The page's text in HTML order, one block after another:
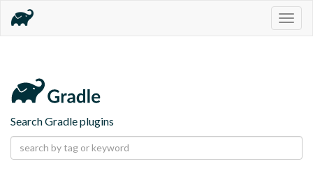
Search Gradle plugins